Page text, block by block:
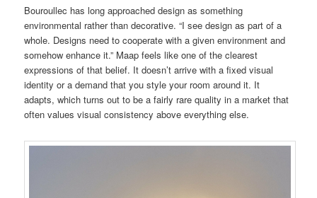
Bouroullec has long approached design as something
environmental rather than decorative. “I see design as part of a
whole. Designs need to cooperate with a given environment and
somehow enhance it.” Maap feels like one of the clearest
expressions of that belief. It doesn’t arrive with a fixed visual
identity or a demand that you style your room around it. It
adapts, which turns out to be a fairly rare quality in a market that
often values visual consistency above everything else.